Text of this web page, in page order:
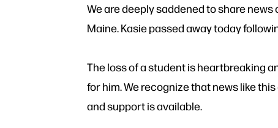
We are deeply saddened to share
Maine. Kasie passed away today
The loss of a student is heartbreaking
for him. We recognize that news like
and support is available.